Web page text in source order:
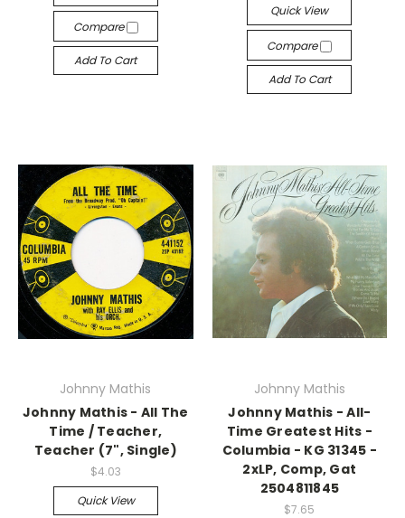
Compare
Add To Cart
Quick View
Compare
Add To Cart
Johnny Mathis
Johnny Mathis - All The
Time / Teacher,
Teacher (7", Single)
$4.03
Quick View
Johnny Mathis
Johnny Mathis - All-
Time Greatest Hits -
Columbia - KG 31345 -
2xLP, Comp, Gat
2504811845
$7.65